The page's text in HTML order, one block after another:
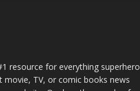
resource for everything superhero
movie, TV, or comic books news